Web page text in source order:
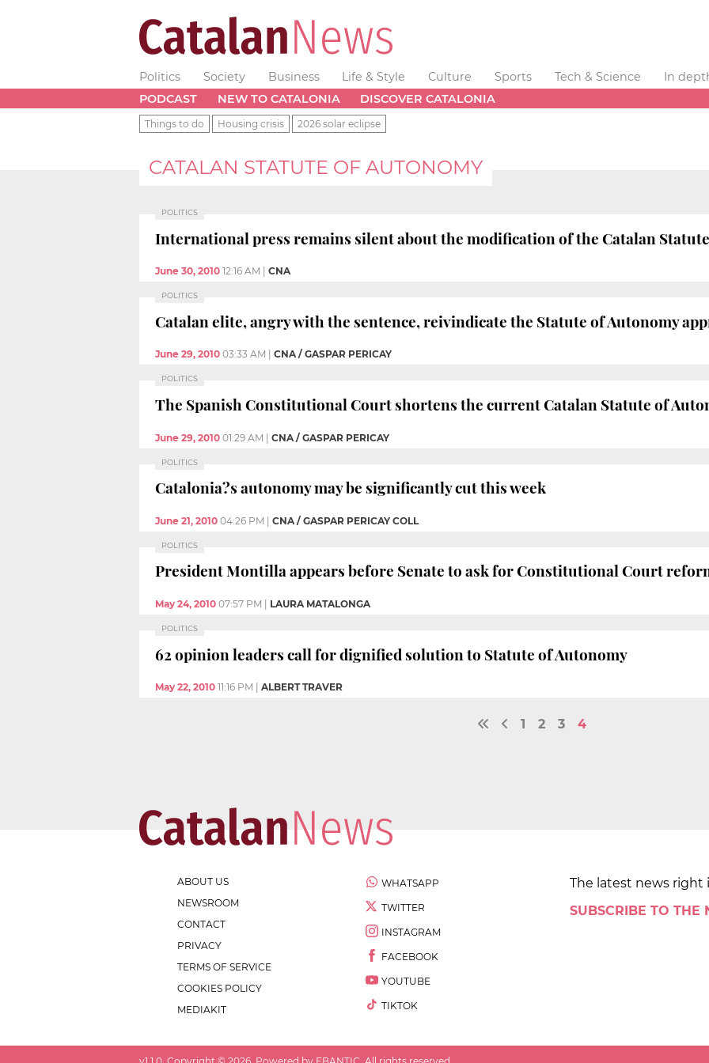
Politics Society Business Life & Style Culture Sports Tech & Science
In
PODCAST
NEW TO CATALONIA DISCOVER CATALONIA
Things to do Housing crisis 2026 solar eclipse
CATALAN STATUTE OF AUTONOMY
POLITICS
International press remains silent about the modification of the Catalan Statute
June 30, 2010 12:16 AM CNA
POLITICS
Catalan elite, angry with the sentence, reivindicate the Statute of Autonomy
June 29, 2010 03:33 AM CNA / GASPAR PERICAY
POLITICS
The Spanish Constitutional Court shortens the current Catalan Statute of
June 29, 2010 01:29 AM | CNA / GASPAR PERICAY
POLITICS
Catalonia?s autonomy may be significantly cut this week
June 21, 2010 04:26 PM | CNA / GASPAR PERICAY COLL
POLITICS
President Montilla appears before Senate to ask for Constitutional Court
May 24, 2010 07:57 PM LAURA MATALONGA
POLITICS
62 opinion leaders call for dignified solution to Statute of Autonomy
May 22, 2010 11:16 PM ALBERT TRAVER
1 2 3 4
ABOUT US
NEWSROOM
CONTACT
PRIVACY
TERMS OF SERVICE
COOKIES POLICY
MEDIAKIT
WHATSAPP
TWITTER
INSTAGRAM
FACEBOOK
YOUTUBE
TIKTOK
The latest news right
SUBSCRIBE TO THE